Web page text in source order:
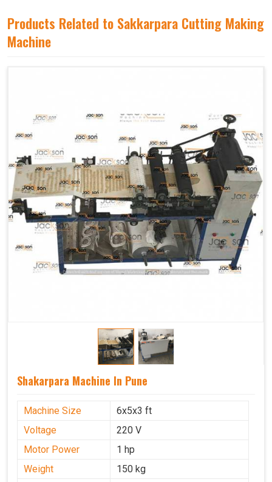
and they guarantee constant quality throughout the
production process in
Products Related to Sakkarpara Cutting Making
Machine
Shakarpara Machine In Pune
Machine Size
6x5x3 ft
Voltage
220 V
Motor Power
1 hp
Weight
150 kg